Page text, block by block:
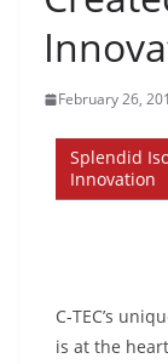
February 26,
Splendid
Innovation
C-TEC’s
is at the